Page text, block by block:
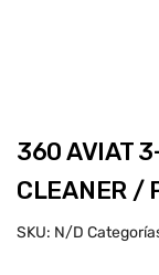
360 AVIAT
CLEANER /
SKU: N/D